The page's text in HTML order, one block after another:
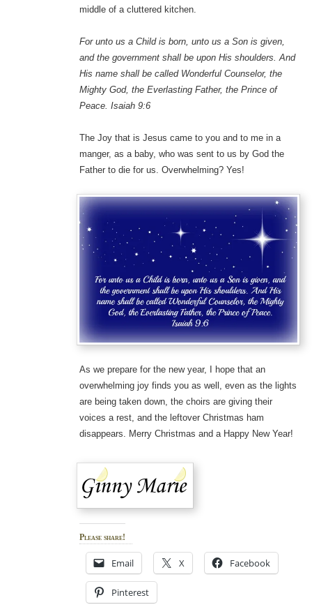
middle of a cluttered kitchen.
For unto us a Child is born, unto us a Son is given,
and the government shall be upon His shoulders. And
His name shall be called Wonderful Counselor, the
Mighty God, the Everlasting Father, the Prince of
Peace. Isaiah 9:6
The Joy that is Jesus came to you and to me in a
manger, as a baby, who was sent to us by God the
Father to die for us. Overwhelming? Yes!
As we prepare for the new year, I hope that an
overwhelming joy finds you as well, even as the lights
are being taken down, the choirs are giving their
voices a rest, and the leftover Christmas ham
disappears. Merry Christmas and a Happy New Year!
Please share!
Email X Facebook
Pinterest